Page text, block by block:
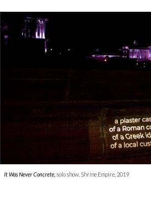
It Was Never Concrete, solo show, Shrine Empire, 2019